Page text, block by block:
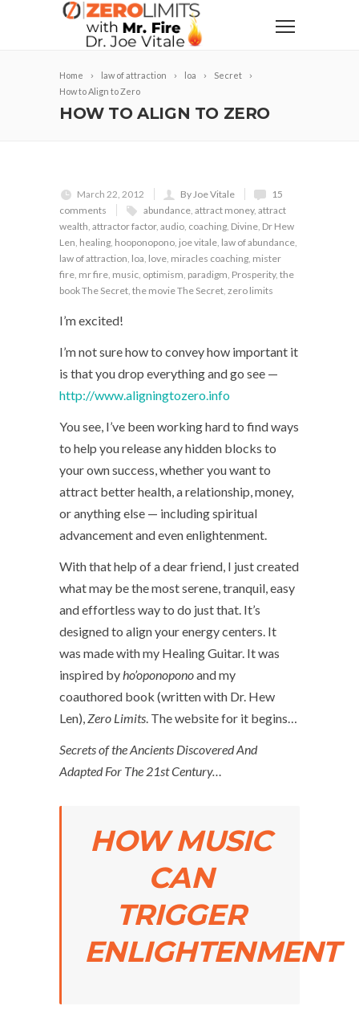
Home law of attraction loa
Secret
How to Align to Zero
HOW TO ALIGN TO ZERO
March 22, 2012 By Joe Vitale
15
comments
abundance, attract money, attract
wealth, attractor factor, audio, coaching, Divine, Dr Hew
Len, healing, hooponopono, joe vitale, law of abundance,
law of attraction, loa, love, miracles coaching, mister
fire, mr fire, music, optimism, paradigm, Prosperity, the
book The Secret, the movie The Secret, zero limits
I’m excited!
I’m not sure how to convey how important it
is that you drop everything and go see —
http://www.aligningtozero.info
You see, I’ve been working hard to find ways
to help you release any hidden blocks to
your own success, whether you want to
attract better health, a relationship, money,
or anything else — including spiritual
advancement and even enlightenment.
With that help of a dear friend, I just created
what may be the most serene, tranquil, easy
and effortless way to do just that. It’s
designed to align your energy centers. It
was made with my Healing Guitar. It was
inspired byho’oponoponoand my
coauthored book (written with Dr. Hew
Len),Zero Limits. The website for it begins…
Secrets of the Ancients Discovered And
Adapted For The 21st Century…
HOW MUSIC
CAN
TRIGGER
ENLIGHTENMENT